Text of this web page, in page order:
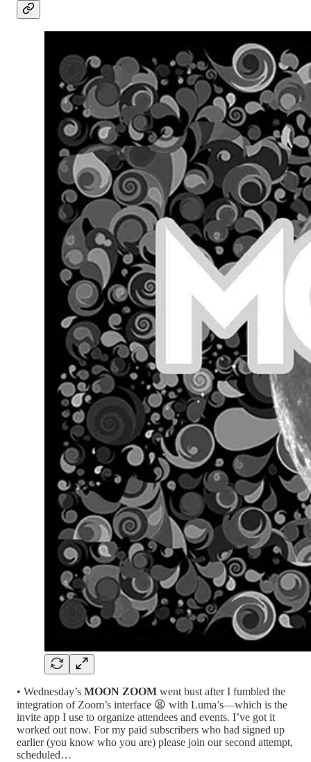
• Wednesday’s MOON ZOOM went bust after I fumbled the
integration of Zoom’s interface 😫 with Luma’s—which is the
invite app I use to organize attendees and events. I’ve got it
worked out now. For my paid subscribers who had signed up
earlier (you know who you are) please join our second attempt,
scheduled…